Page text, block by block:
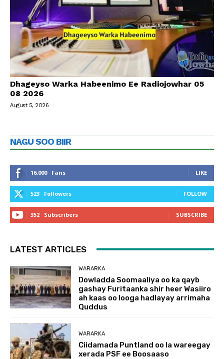
Dhageyso Warka Habeenimo Ee Radiojowhar 05
08 2026
August 5, 2026
NAGU SOO BIIR
16,000 Fans LIKE
523 Followers FOLLOW
352 Subscribers SUBSCRIBE
LATEST ARTICLES
WARARKA
Dowladda Soomaaliya oo ka qayb
gashay Furitaanka shir heer Wasiiro
ah kaas oo looga hadlayay arrimaha
Quddus
WARARKA
Ciidamada Puntland oo la wareegay
xerada PSF ee Boosaaso